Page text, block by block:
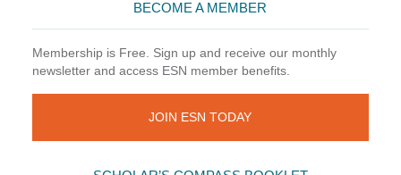
BECOME A MEMBER
Membership is Free. Sign up and receive our monthly
newsletter and access ESN member benefits.
JOIN ESN TODAY